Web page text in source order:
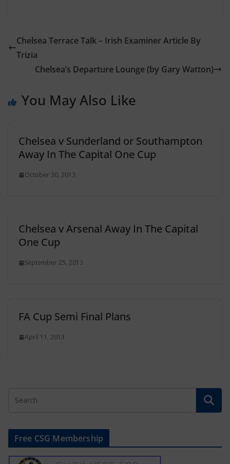
Chelsea Terrace Talk – Irish Examiner Article By
Trizia
Chelsea’s Departure Lounge (by Gary Watton)
You May Also Like
Chelsea v Sunderland or Southampton
Away In The Capital One Cup
October 30, 2013
Chelsea v Arsenal Away In The Capital
One Cup
September 25, 2013
FA Cup Semi Final Plans
April 11, 2013
Free CSG Membership